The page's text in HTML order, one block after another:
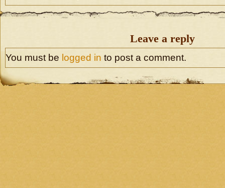
Leave a reply
You must be logged in to post a comment.